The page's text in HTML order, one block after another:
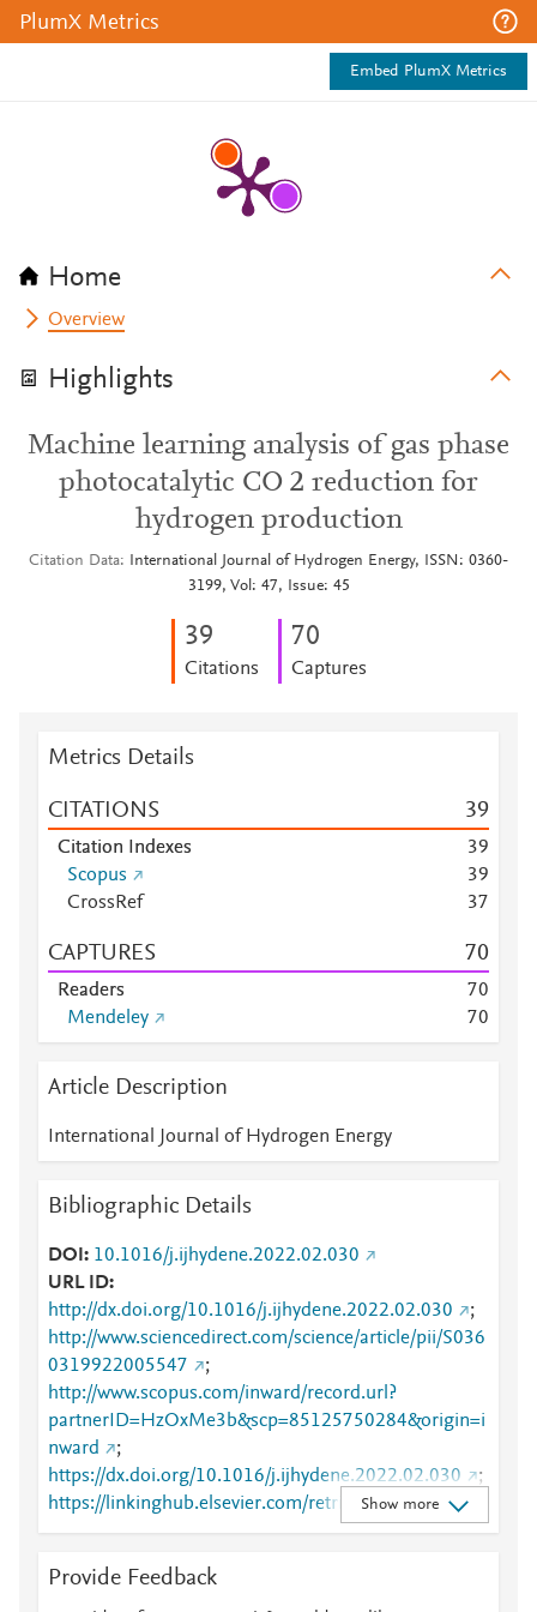
PlumX Metrics
Embed PlumX Metrics
Home
Overview
Highlights
Machine learning analysis of gas phase
photocatalytic CO 2 reduction for
hydrogen production
Citation Data
International Journal of Hydrogen Energy, ISSN: 0360-
3199, Vol: 47, Issue: 45
39
Citations
70
Captures
Metrics Details
CITATIONS 39
Citation Indexes 39
Scopus
39
CrossRef
37
CAPTURES 70
Readers 70
Mendeley
70
Article Description
International Journal of Hydrogen Energy
Bibliographic Details
DOI
10.1016/j.ijhydene.2022.02.030
URL ID
http://dx.doi.org/10.1016/j.ijhydene.2022.02.030
;
http://www.sciencedirect.com/science/article/pii/S036
0319922005547
;
http://www.scopus.com/inward/record.url?
partnerID=HzOxMe3b&scp=85125750284&origin=i
nward
;
https://dx.doi.org/10.1016/j.ijhydene.2022.02.030
;
https://linkinghub.elsevier.com/retrieve/pii/S0360319
922005547
Show more
Provide Feedback